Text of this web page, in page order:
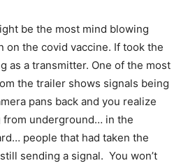
be the most mind blowing
on the covid vaccine. If took the
as a transmitter. One of the most
the trailer shows signals being
pans back and you realize
from underground… in the
people that had taken the
sending a signal. You won’t